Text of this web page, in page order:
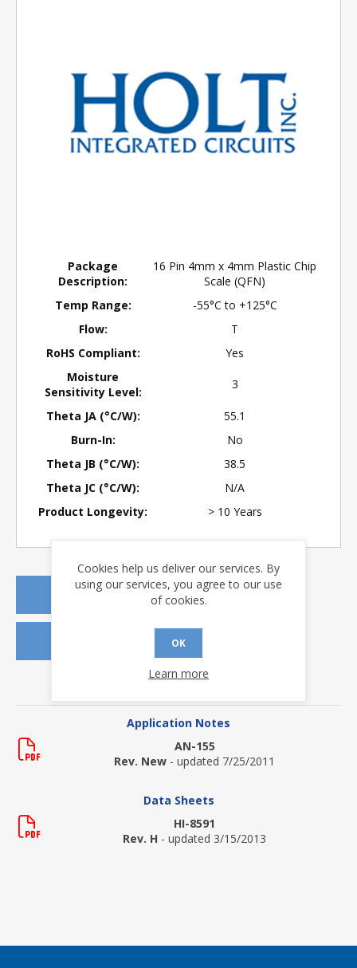
Package
Description:
16 Pin 4mm x 4mm Plastic Chip
Scale (QFN)
Temp Range:
-55°C to +125°C
Flow:
T
RoHS Compliant:
Yes
Moisture
Sensitivity Level:
3
Theta JA (°C/W):
55.1
Burn-In:
No
Theta JB (°C/W):
38.5
Theta JC (°C/W):
N/A
Product Longevity:
> 10 Years
REQUEST A QUOTE
Application Notes
AN-155
Rev. New - updated 7/25/2011
Data Sheets
HI-8591
Rev. H - updated 3/15/2013
Cookies help us deliver our services. By
using our services, you agree to our use
of cookies.
OK
Learn more